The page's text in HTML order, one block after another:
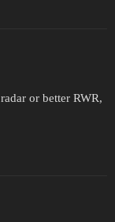
or better RWR,